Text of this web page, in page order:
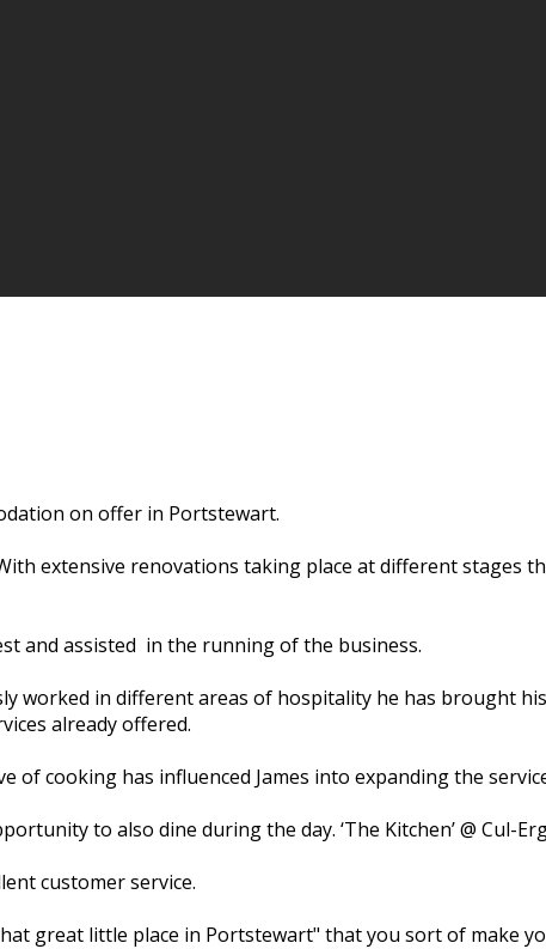
on offer in Portstewart.
extensive renovations taking place at different stages
and assisted in the running of the business.
worked in different areas of hospitality he has brought
already offered.
cooking has influenced James into expanding the
to also dine during the day. ‘The Kitchen’ @ Cul-
customer service.
great little place in Portstewart" that you sort of make